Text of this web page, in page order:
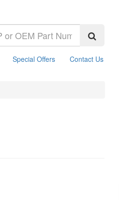
Special Offers Contact Us